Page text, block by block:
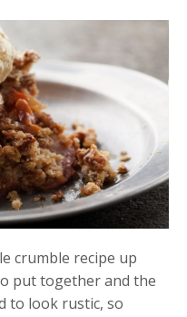
crumble recipe up
put together and the
to look rustic, so